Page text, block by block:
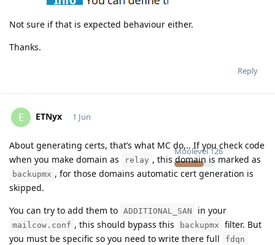
Not sure if that is expected behaviour either.
Thanks.
Reply
E ETNyx
Moolevel126
1 Jun
About generating certs, that’s what MC do,.. If you check code
when you make domain as
relay , this domain is marked as
backupmx , for those domains automatic cert generation is
skipped.
You can try to add them to ADDITIONAL_SAN in your
mailcow.conf , this should bypass this backupmx
filter. But
you must be specific so you need to write there full
fdqn